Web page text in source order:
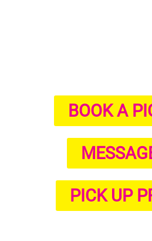
BOOK A
PICK UP